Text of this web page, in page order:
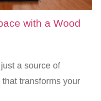
with a Wood
a source of
that transforms your